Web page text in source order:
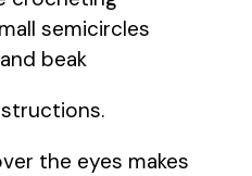
semicircles
beak
the eyes makes